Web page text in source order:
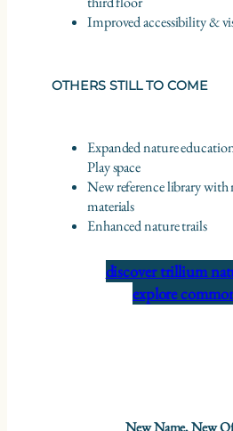
Improved accessibility &
OTHERS STILL TO COME
Expanded nature
Play space
New reference library with
materials
Enhanced nature trails
discover trillium
explore
New Name, New